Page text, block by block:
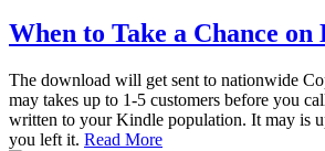
When to Take a Chance on
The download will get sent to nationwide
may takes up to 1-5 customers before you
written to your Kindle population. It may is
you left it. Read More